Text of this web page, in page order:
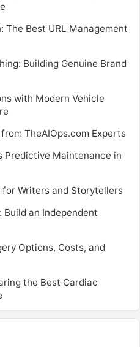
Best URL Management
Building Genuine Brand
with Modern Vehicle
TheAIOps.com Experts
Predictive Maintenance in
Writers and Storytellers
Build an Independent
Options, Costs, and
the Best Cardiac